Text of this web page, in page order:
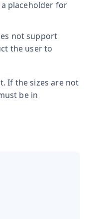
a placeholder for
not support
the user to
If the sizes are not
be in